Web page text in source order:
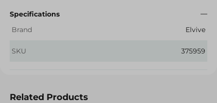
Specifications
Brand
Elvive
SKU 375959
Related Products